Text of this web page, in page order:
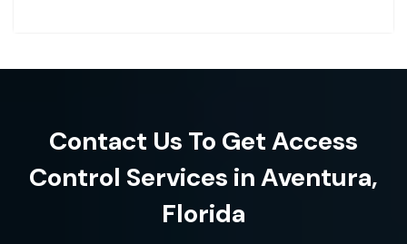
Contact Us To Get Access
Control Services in Aventura,
Florida